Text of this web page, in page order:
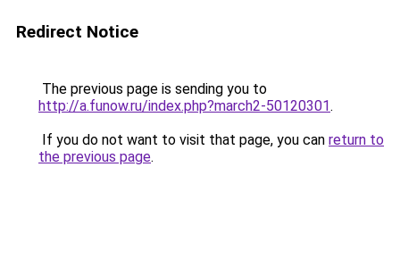
Redirect Notice
The previous page is sending you to
http://a.funow.ru/index.php?march2-50120301.
If you do not want to visit that page, you can return to
the previous page.